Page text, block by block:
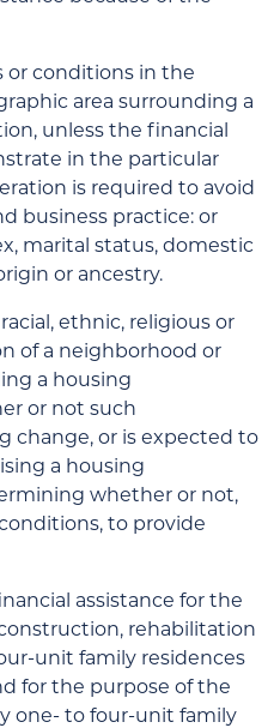
or conditions in the
area surrounding a
unless the financial
in the particular
is required to avoid
business practice: or
marital status, domestic
or ancestry.
ethnic, religious or
of a neighborhood or
a housing
or not such
change, or is expected to
a housing
whether or not,
to provide
assistance for the
rehabilitation
unit family residences
for the purpose of the
one- to four-unit family